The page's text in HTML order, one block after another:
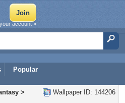
Popular
account »
Wallpaper ID: 144206
>